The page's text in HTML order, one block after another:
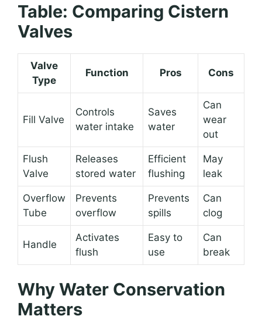
Table: Comparing Cistern
Valves
Valve
Type
Function Pros Cons
Fill Valve
Controls
water intake
Saves
water
Can
wear
out
Flush
Valve
Releases
stored water
Efficient
flushing
May
leak
Overflow
Tube
Prevents
overflow
Prevents
spills
Can
clog
Handle
Activates
flush
Easy to
use
Can
break
Why Water Conservation
Matters